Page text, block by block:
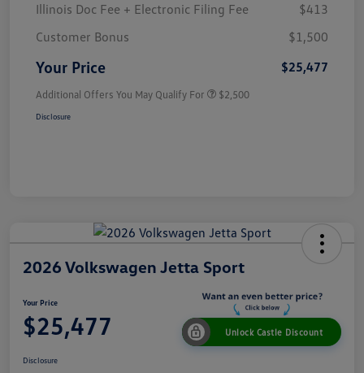
Illinois Doc Fee + Electronic Filing Fee
$413
Customer Bonus
$1,500
Your Price $25,477
Additional Offers You May Qualify For $2,500
Disclosure
2026 Volkswagen Jetta Sport
Your Price
$25,477 Unlock Castle Discount
Disclosure